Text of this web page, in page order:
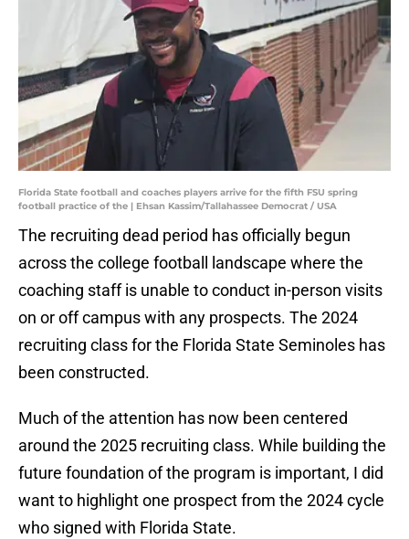
Florida State football and coaches players arrive for the fifth FSU spring
football practice of the | Ehsan Kassim/Tallahassee Democrat / USA
The recruiting dead period has officially begun
across the college football landscape where the
coaching staff is unable to conduct in-person visits
on or off campus with any prospects. The 2024
recruiting class for the Florida State Seminoles has
been constructed.
Much of the attention has now been centered
around the 2025 recruiting class. While building the
future foundation of the program is important, I did
want to highlight one prospect from the 2024 cycle
who signed with Florida State.